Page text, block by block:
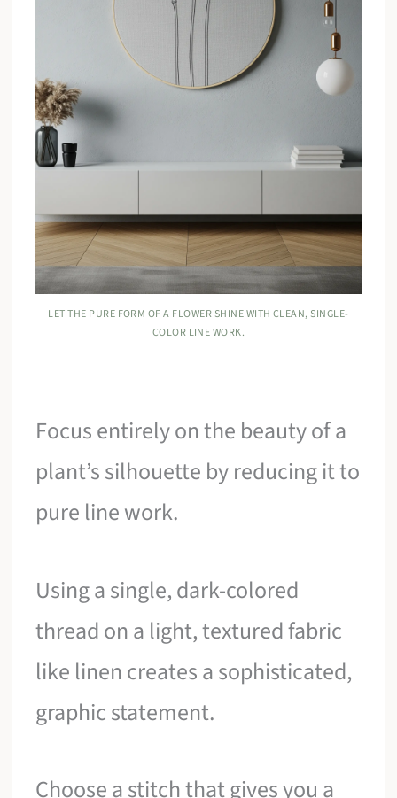
LET THE PURE FORM OF A FLOWER SHINE WITH CLEAN, SINGLE-
COLOR LINE WORK.
Focus entirely on the beauty of a
plant’s silhouette by reducing it to
pure line work.
Using a single, dark-colored
thread on a light, textured fabric
like linen creates a sophisticated,
graphic statement.
Choose a stitch that gives you a